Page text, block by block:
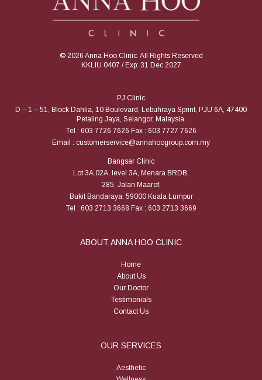
© 2026 Anna Hoo Clinic. All Rights Reserved
KKLIU 0407 / Exp: 31 Dec 2027
PJ Clinic
D – 1 – 51, Block Dahlia, 10 Boulevard, Lebuhraya Sprint, PJU 6A, 47400
Petaling Jaya, Selangor, Malaysia.
Tel : 603 7726 7626 Fax : 603 7727 7626
Email : customerservice@annahoogroup.com.my
Bangsar Clinic
Lot 3A.02A, level 3A, Menara BRDB,
285, Jalan Maarof,
Bukit Bandaraya, 59000 Kuala Lumpur
Tel : 603 2713 3668 Fax : 603 2713 3669
ABOUT ANNA HOO CLINIC
Home
About Us
Our Doctor
Testimonials
Contact Us
OUR SERVICES
Aesthetic